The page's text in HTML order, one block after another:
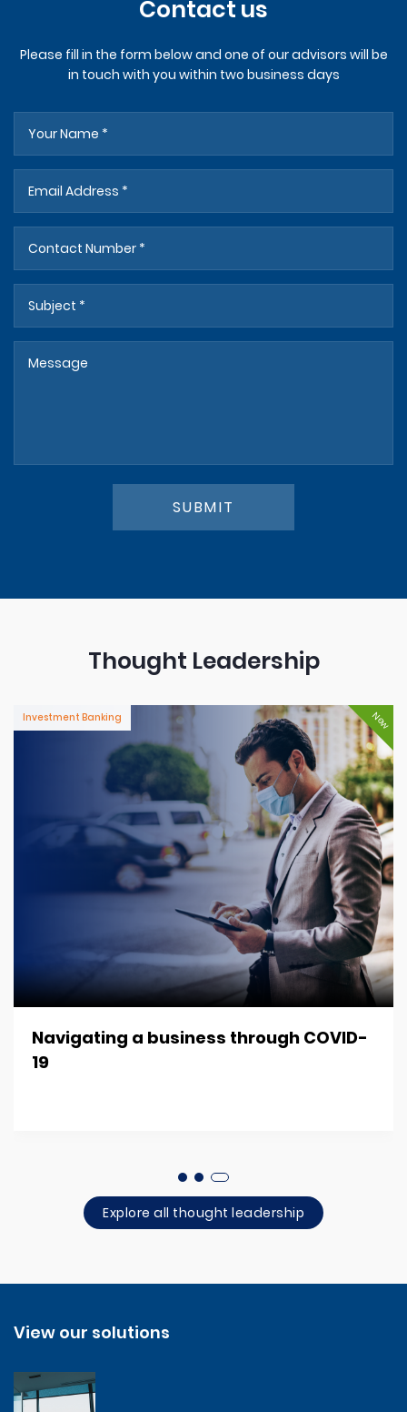
Contact us
Please fill in the form below and one of our advisors will be
in touch with you within two business days
SUBMIT
Thought Leadership
Investment Banking New
Navigating a business through COVID-
19
Explore all thought leadership
View our solutions